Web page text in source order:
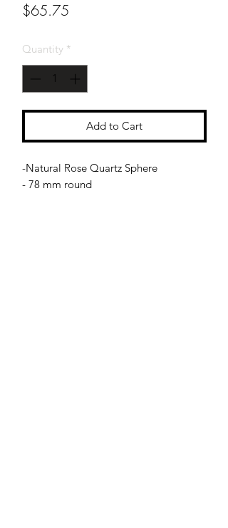
$65.75
Quantity *
Add to Cart
-Natural Rose Quartz Sphere
- 78 mm round